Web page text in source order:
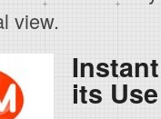
view.
its Use